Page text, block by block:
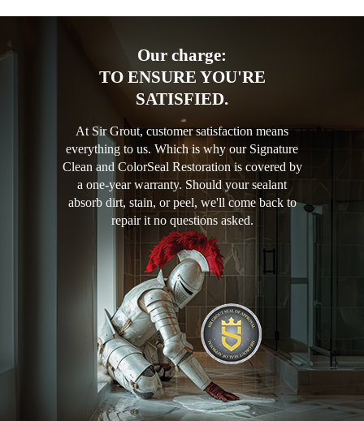
Our charge:
TO ENSURE YOU'RE
SATISFIED.
At Sir Grout, customer satisfaction means
everything to us. Which is why our Signature
Clean and ColorSeal Restoration is covered by
a one-year warranty. Should your sealant
absorb dirt, stain, or peel, we'll come back to
repair it no questions asked.